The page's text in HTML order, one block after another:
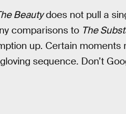
Beautydoes not pull a
comparisons to The
up. Certain moments
sequence. Don’t